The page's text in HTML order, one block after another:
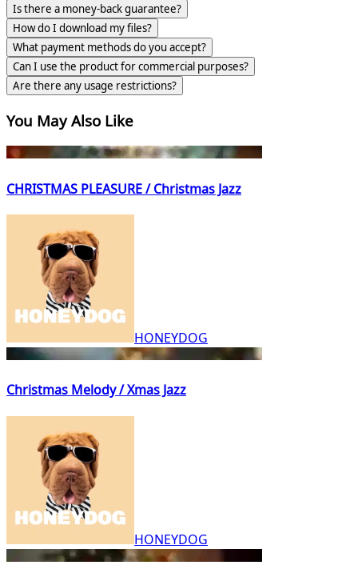
Is there a money-back guarantee?
How do I download my files?
What payment methods do you accept?
Can I use the product for commercial purposes?
Are there any usage restrictions?
You May Also Like
CHRISTMAS PLEASURE / Christmas Jazz
HONEYDOG
Christmas Melody / Xmas Jazz
HONEYDOG